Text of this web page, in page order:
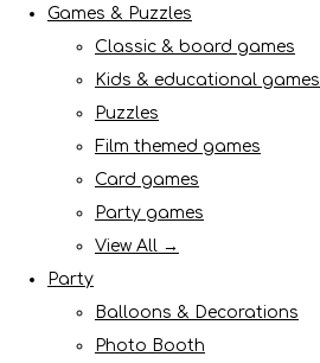
Games & Puzzles
Classic & board games
Kids & educational games
Puzzles
Film themed games
Card games
Party games
View All →
Party
Balloons & Decorations
Photo Booth